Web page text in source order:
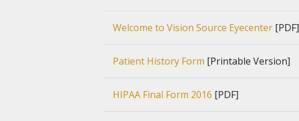
Welcome to Vision Source Eyecenter [PDF]
Patient History Form [Printable Version]
HIPAA Final Form 2016 [PDF]